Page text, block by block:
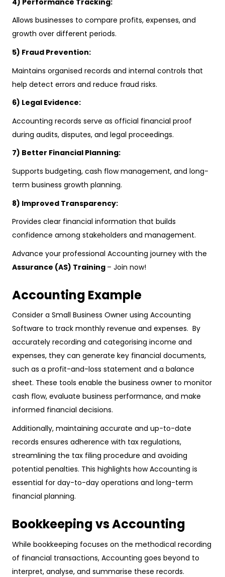
Allows businesses to compare profits, expenses, and
growth over different periods.
5) Fraud Prevention:
Maintains organised records and internal controls that
help detect errors and reduce fraud risks.
6) Legal Evidence:
Accounting records serve as official financial proof
during audits, disputes, and legal proceedings.
7) Better Financial Planning:
Supports budgeting, cash flow management, and long-
term business growth planning.
8) Improved Transparency:
Provides clear financial information that builds
confidence among stakeholders and management.
Advance your professional Accounting journey with the
Assurance (AS) Training – Join now!
Accounting Example
Consider a Small Business Owner using Accounting
Software to track monthly revenue and expenses. By
accurately recording and categorising income and
expenses, they can generate key financial documents,
such as a profit-and-loss statement and a balance
sheet. These tools enable the business owner to monitor
cash flow, evaluate business performance, and make
informed financial decisions.
Additionally, maintaining accurate and up-to-date
records ensures adherence with tax regulations,
streamlining the tax filing procedure and avoiding
potential penalties. This highlights how Accounting is
essential for day-to-day operations and long-term
financial planning.
Bookkeeping vs Accounting
While bookkeeping focuses on the methodical recording
of financial transactions, Accounting goes beyond to
interpret, analyse, and summarise these records.